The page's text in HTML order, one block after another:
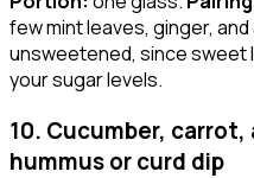
few mint leaves, ginger,
unsweetened, since sweet
your sugar levels.
10. Cucumber,
hummus or curd dip